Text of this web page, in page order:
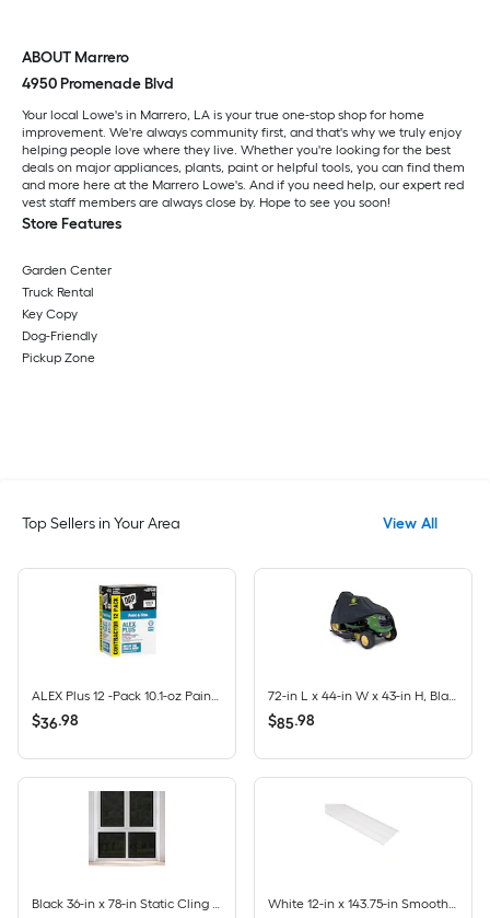
ABOUT Marrero
4950 Promenade Blvd
Your local Lowe's in Marrero, LA is your true one-stop shop for home
improvement. We're always community first, and that's why we truly enjoy
helping people love where they live. Whether you're looking for the best
deals on major appliances, plants, paint or helpful tools, you can find them
and more here at the Marrero Lowe's. And if you need help, our expert red
vest staff members are always close by. Hope to see you soon!
Store Features
Garden Center
Truck Rental
Key Copy
Dog-Friendly
Pickup Zone
Top Sellers in Your Area View All
$36.98 $85.98
Black 36-in x 78-in Static Cling Privacy-control Window Film White 12-in x 143.75-in Smooth Vinyl Solid soffit